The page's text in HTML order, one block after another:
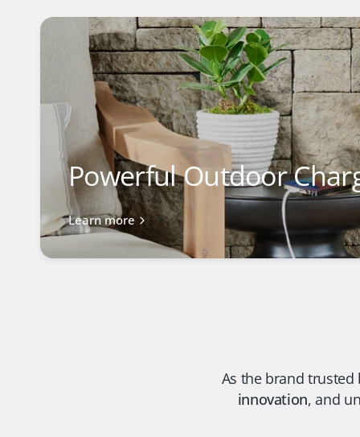
Powerful Outdoor
Learn more
As the brand
innovation, and